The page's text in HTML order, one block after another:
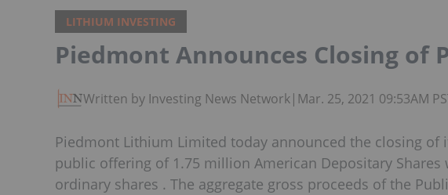
LITHIUM INVESTING
Piedmont Announces Closing of
Written by Investing News Network| Mar. 25, 2021 09:53AM
Piedmont Lithium Limited today announced the closing
public offering of 1.75 million American Depositary Shares
ordinary shares . The aggregate gross proceeds of the